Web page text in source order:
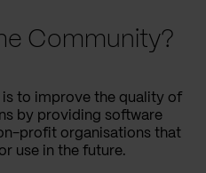
Community?
is to improve the quality of
by providing software
profit organisations that
use in the future.